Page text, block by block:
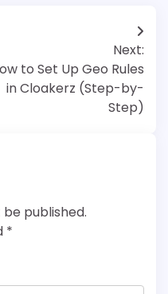
Next:
to Set Up Geo Rules
in Cloakerz (Step-by-
Step)
published.
*